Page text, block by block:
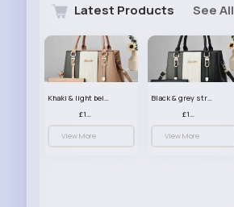
Latest Products See All
Khaki & light beige striped handbag set
£13.50
View More
Black & grey striped handbag set
£13.50
View More